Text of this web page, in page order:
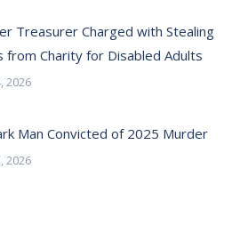
Treasurer Charged with Stealing
from Charity for Disabled Adults
2026
Man Convicted of 2025 Murder
2026